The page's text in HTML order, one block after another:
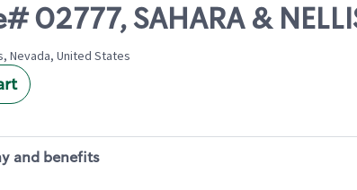
SAHARA &
Nevada, United States
and benefits